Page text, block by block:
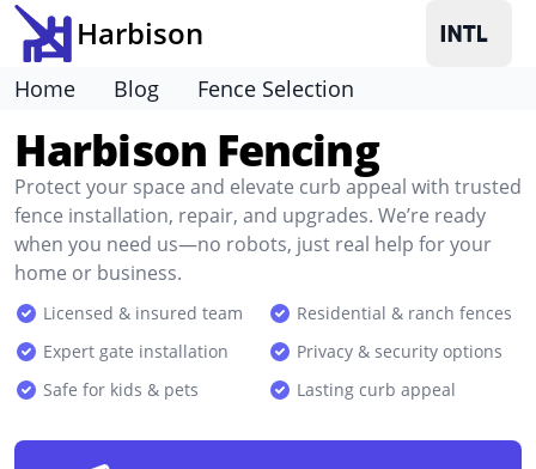
Harbison
Home Blog Fence Selection
Harbison Fencing
Protect your space and elevate curb appeal with trusted
fence installation, repair, and upgrades. We’re ready
when you need us—no robots, just real help for your
home or business.
Licensed & insured team
Residential & ranch fences
Expert gate installation
Privacy & security options
Safe for kids & pets
Lasting curb appeal